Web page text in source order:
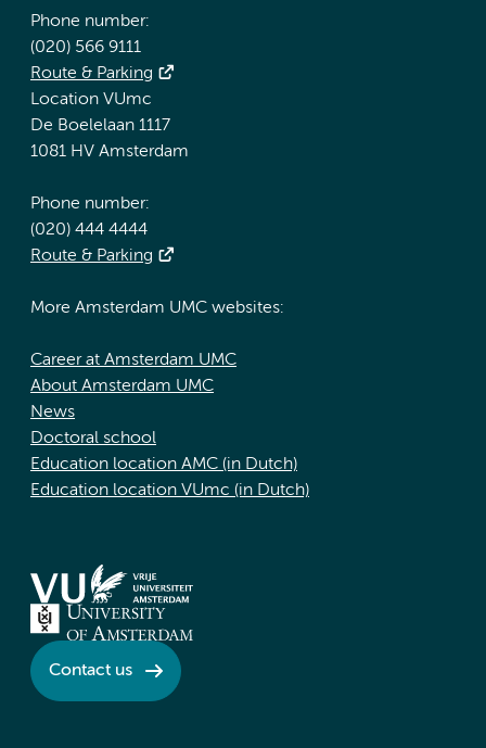
Phone number:
(020) 566 9111
Route & Parking
Location VUmc
De Boelelaan 1117
1081 HV Amsterdam
Phone number:
(020) 444 4444
Route & Parking
More Amsterdam UMC websites:
Career at Amsterdam UMC
About Amsterdam UMC
News
Doctoral school
Education location AMC (in Dutch)
Education location VUmc (in Dutch)
Contact us